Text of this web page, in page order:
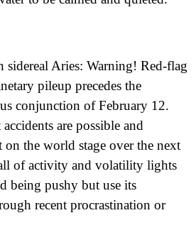
Aries: Warning! Red-flag
pileup precedes the
conjunction of February 12.
are possible and
on the world stage over the next
of activity and volatility lights
being pushy but use its
recent procrastination or